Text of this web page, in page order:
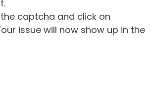
captcha and click on
issue will now show up in the